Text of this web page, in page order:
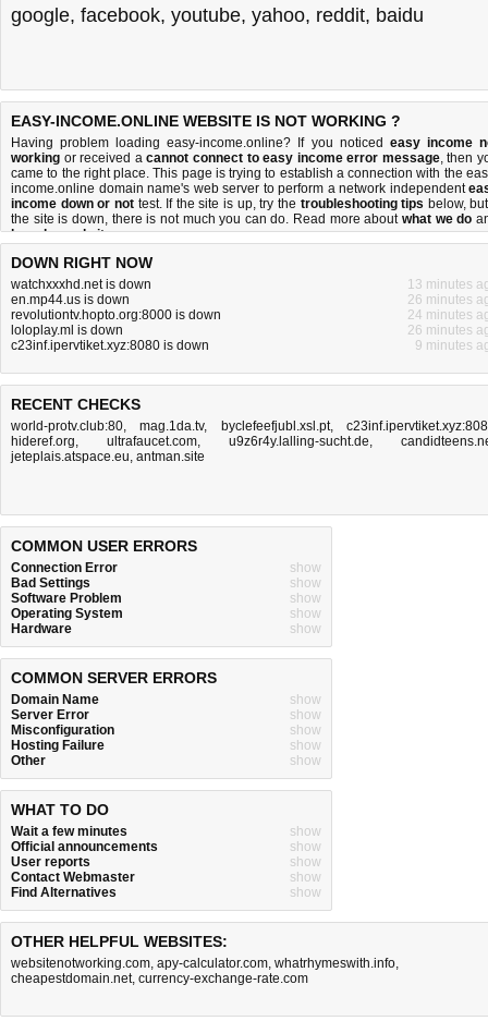
google, facebook, youtube, yahoo, reddit, baidu
EASY-INCOME.ONLINE WEBSITE IS NOT WORKING ?
Having problem loading easy-income.online? If you noticed easy income
working or received acannot connect to easy income error message, then
came to the right place. This page is trying to establish a connection with the
income.online domain name's web server to perform a network independent
income down or nottest. If the site is up, try the troubleshooting tips below,
the site is down, there is not much you can do. Read more aboutwhat we do
how do we do it.
DOWN RIGHT NOW
watchxxxhd.net is down
13 minutes
en.mp44.us is down
26 minutes
revolutiontv.hopto.org:8000 is down
24 minutes
loloplay.ml is down
26 minutes
c23inf.ipervtiket.xyz:8080 is down
9 minutes
RECENT CHECKS
world-protv.club:80,mag.1da.tv, byclefeefjubl.xsl.pt,
hideref.org, ultrafaucet.com, u9z6r4y.lalling-sucht.de,
jeteplais.atspace.eu, antman.site
COMMON USER ERRORS
Connection Error
show
Bad Settings
show
Software Problem
show
Operating System
show
Hardware
show
COMMON SERVER ERRORS
Domain Name
show
Server Error
show
Misconfiguration
show
Hosting Failure
show
Other
show
WHAT TO DO
Wait a few minutes
show
Official announcements
show
User reports
show
Contact Webmaster
show
Find Alternatives
show
OTHER HELPFUL WEBSITES:
websitenotworking.com, apy-calculator.com, whatrhymeswith.info,
cheapestdomain.net, currency-exchange-rate.com